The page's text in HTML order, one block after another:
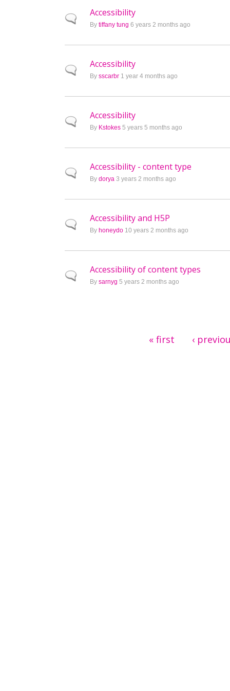
Normal topic
Accessibility
By tiffany tung 6 years 2 months ago
Normal topic
Accessibility
By sscarbr 1 year 4 months ago
Normal topic
Accessibility
By Kstokes 5 years 5 months ago
Normal topic
Accessibility - content type
By dorya 3 years 2 months ago
Normal topic
Accessibility and H5P
By honeydo 10 years 2 months ago
Normal topic
Accessibility of content types
By sarnyg 5 years 2 months ago
« first ‹